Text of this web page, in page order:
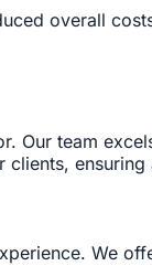
overall
Our team
We